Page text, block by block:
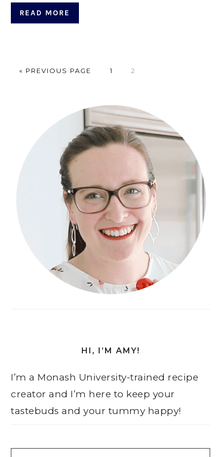
READ MORE
« GO
PREVIOUS PAGE PAGE
1 PAGE
2
HI, I’M AMY!
I’m a Monash University-trained recipe
creator and I’m here to keep your
tastebuds and your tummy happy!